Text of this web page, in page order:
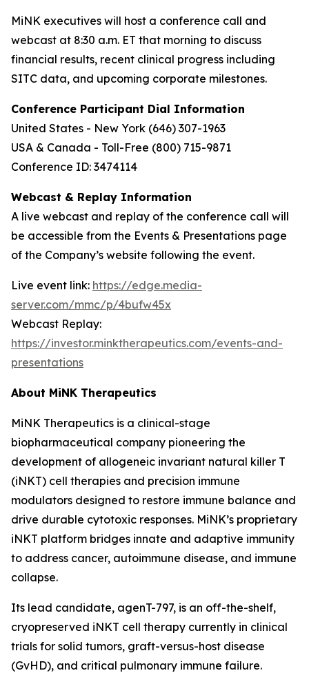
MiNK executives will host a conference call and
webcast at 8:30 a.m. ET that morning to discuss
financial results, recent clinical progress including
SITC data, and upcoming corporate milestones.
Conference Participant Dial Information
United States - New York (646) 307-1963
USA & Canada - Toll-Free (800) 715-9871
Conference ID: 3474114
Webcast & Replay Information
A live webcast and replay of the conference call will
be accessible from the Events & Presentations page
of the Company’s website following the event.
Live event link: https://edge.media-
server.com/mmc/p/4bufw45x
Webcast Replay:
https://investor.minktherapeutics.com/events-and-
presentations
About MiNK Therapeutics
MiNK Therapeutics is a clinical-stage
biopharmaceutical company pioneering the
development of allogeneic invariant natural killer T
(iNKT) cell therapies and precision immune
modulators designed to restore immune balance and
drive durable cytotoxic responses. MiNK’s proprietary
iNKT platform bridges innate and adaptive immunity
to address cancer, autoimmune disease, and immune
collapse.
Its lead candidate, agenT-797, is an off-the-shelf,
cryopreserved iNKT cell therapy currently in clinical
trials for solid tumors, graft-versus-host disease
(GvHD), and critical pulmonary immune failure.